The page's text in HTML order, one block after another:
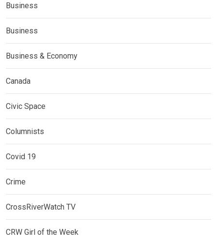
Business
Business
Business & Economy
Canada
Civic Space
Columnists
Covid 19
Crime
CrossRiverWatch TV
CRW Girl of the Week